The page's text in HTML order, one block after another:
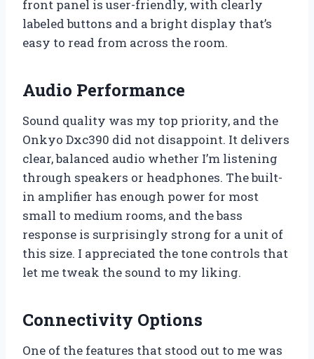
front panel is user-friendly, with clearly
labeled buttons and a bright display that’s
easy to read from across the room.
Audio Performance
Sound quality was my top priority, and the
Onkyo Dxc390 did not disappoint. It delivers
clear, balanced audio whether I’m listening
through speakers or headphones. The built-
in amplifier has enough power for most
small to medium rooms, and the bass
response is surprisingly strong for a unit of
this size. I appreciated the tone controls that
let me tweak the sound to my liking.
Connectivity Options
One of the features that stood out to me was